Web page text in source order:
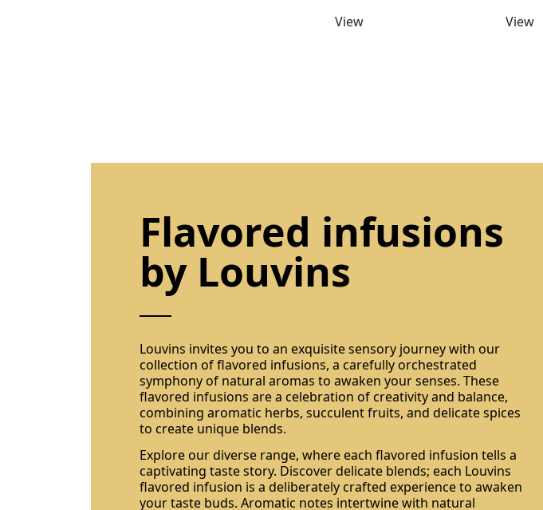
View View
Flavored infusions
by Louvins
Louvins invites you to an exquisite sensory journey with our
collection of flavored infusions, a carefully orchestrated
symphony of natural aromas to awaken your senses. These
flavored infusions are a celebration of creativity and balance,
combining aromatic herbs, succulent fruits, and delicate spices
to create unique blends.
Explore our diverse range, where each flavored infusion tells a
captivating taste story. Discover delicate blends; each Louvins
flavored infusion is a deliberately crafted experience to awaken
your taste buds. Aromatic notes intertwine with natural